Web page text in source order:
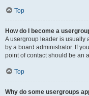
Top
How do I become a
A usergroup leader is usually
by a board administrator. If
point of contact should be an
Top
Why do some usergroups